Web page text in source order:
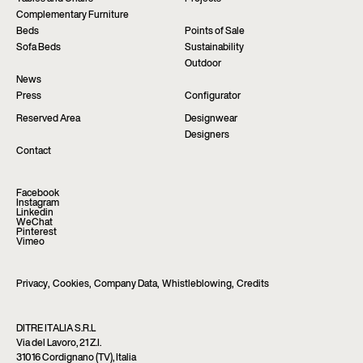
Complementary Furniture
Beds
Points of Sale
Sofa Beds
Sustainability
Outdoor
News
Press
Configurator
Reserved Area
Designwear
Designers
Contact
Facebook
Instagram
Linkedin
WeChat
Pinterest
Vimeo
Privacy, Cookies, Company Data, Whistleblowing, Credits
DITRE ITALIA S.R.L
Via del Lavoro, 21 Z.I.
31016 Cordignano (TV), Italia